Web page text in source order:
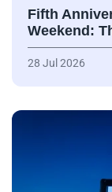
Fifth
Weekend:
28 Jul 2026